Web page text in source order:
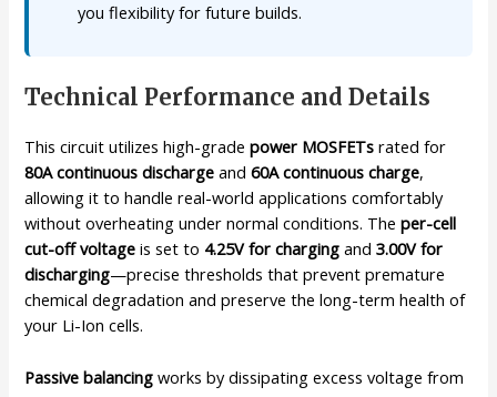
you flexibility for future builds.
Technical Performance and Details
This circuit utilizes high-gradepower MOSFETs rated for
80A continuous discharge and60A continuous charge,
allowing it to handle real-world applications comfortably
without overheating under normal conditions. Theper-cell
cut-off voltage is set to 4.25V for charging and3.00V for
discharging—precise thresholds that prevent premature
chemical degradation and preserve the long-term health of
your Li-Ion cells.
Passive balancing works by dissipating excess voltage from